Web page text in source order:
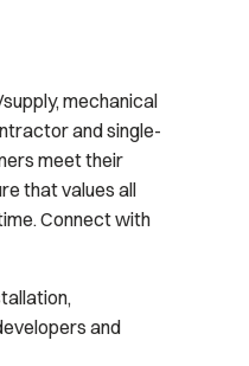
mechanical
and single-
meet their
that values all
Connect with
and